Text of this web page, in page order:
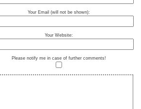
Your Email (will not be shown):
Your Website:
Please notify me in case of further comments!